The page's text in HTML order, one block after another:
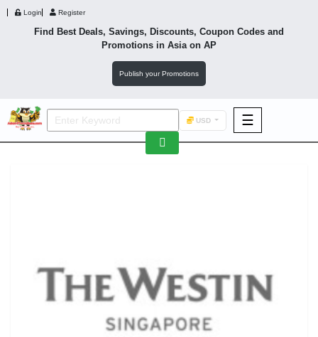
Login Register
Find Best Deals, Savings, Discounts, Coupon Codes and
Promotions in Asiaon AP
Publish your Promotions
USD ☰
F&B